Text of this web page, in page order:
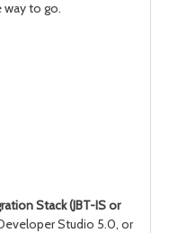
way to go.
Stack (JBT-IS or
Studio 5.0, or